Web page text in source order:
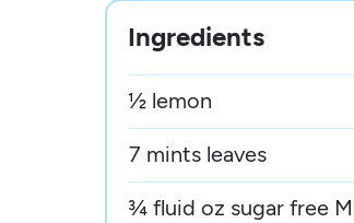
Ingredients
½ lemon
7 mints leaves
¾ fluid oz sugar free